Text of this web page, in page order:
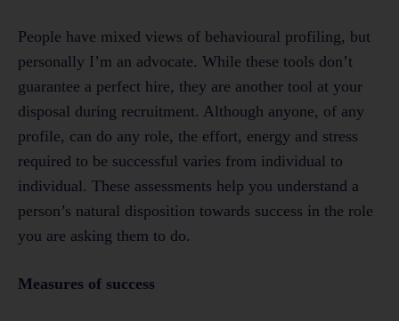
People have mixed views of behavioural profiling, but
personally I’m an advocate. While these tools don’t
guarantee a perfect hire, they are another tool at your
disposal during recruitment. Although anyone, of any
profile, can do any role, the effort, energy and stress
required to be successful varies from individual to
individual. These assessments help you understand a
person’s natural disposition towards success in the role
you are asking them to do.
Measures of success